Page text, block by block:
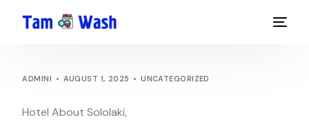
ADMINI AUGUST 1, 2025 UNCATEGORIZED
Hotel About Sololaki,